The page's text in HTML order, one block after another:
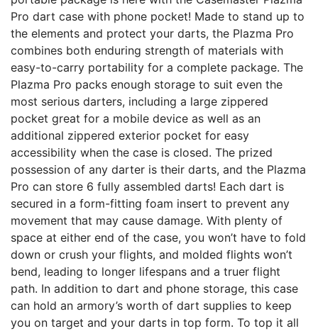
Pro dart case with phone pocket! Made to stand up to
the elements and protect your darts, the Plazma Pro
combines both enduring strength of materials with
easy-to-carry portability for a complete package. The
Plazma Pro packs enough storage to suit even the
most serious darters, including a large zippered
pocket great for a mobile device as well as an
additional zippered exterior pocket for easy
accessibility when the case is closed. The prized
possession of any darter is their darts, and the Plazma
Pro can store 6 fully assembled darts! Each dart is
secured in a form-fitting foam insert to prevent any
movement that may cause damage. With plenty of
space at either end of the case, you won’t have to fold
down or crush your flights, and molded flights won’t
bend, leading to longer lifespans and a truer flight
path. In addition to dart and phone storage, this case
can hold an armory’s worth of dart supplies to keep
you on target and your darts in top form. To top it all